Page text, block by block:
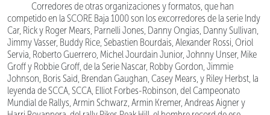
Corredores de otras organizaciones y formatos, que han
competido en la SCORE Baja 1000 son los excorredores de la serie Indy
Car, Rick y Roger Mears, Parnelli Jones, Danny Ongias, Danny Sullivan,
Jimmy Vasser, Buddy Rice, Sebastien Bourdais, Alexander Rossi, Oriol
Servia, Roberto Guerrero, Michel Jourdain Junior, Johnny Unser, Mike
Groff y Robbie Groff, de la Serie Nascar, Robby Gordon, Jimmie
Johnson, Boris Said, Brendan Gaughan, Casey Mears, y Riley Herbst, la
leyenda de SCCA, SCCA, Elliot Forbes-Robinson, del Campeonato
Mundial de Rallys, Armin Schwarz, Armin Kremer, Andreas Aigner y